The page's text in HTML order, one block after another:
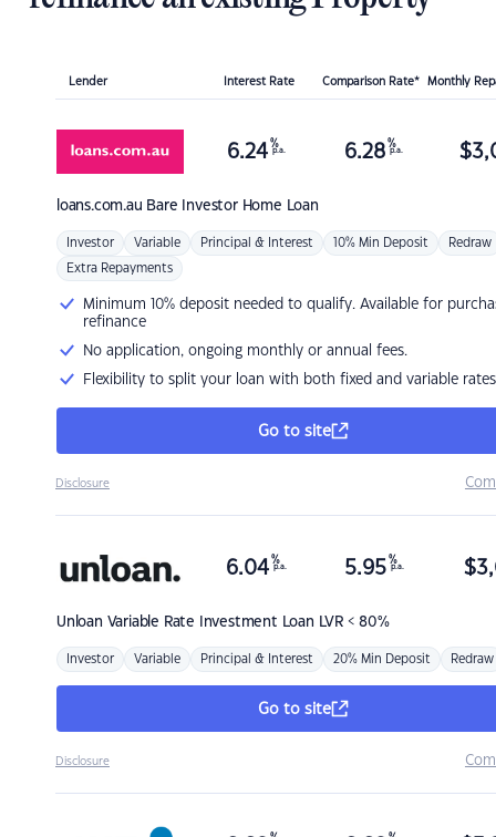
Lender Interest Rate Comparison Rate* Monthly
loans.com.au Bare Investor Home Loan
6.24 %
p.a. 6.28 %
p.a. $
Investor Variable Principal & Interest 10% Min Deposit Redraw
Extra Repayments
Minimum 10% deposit needed to qualify. Available for
refinance
No application, ongoing monthly or annual fees.
Flexibility to split your loan with both fixed and variable rates
Go to site
Disclosure
Unloan Variable Rate Investment Loan LVR < 80%
6.04 %
p.a. 5.95 %
p.a. $
Investor Variable Principal & Interest 20% Min Deposit Redraw
Go to site
Disclosure